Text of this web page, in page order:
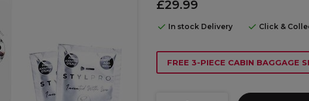
£29.99
In stock Delivery Click &
FREE 3-PIECE CABIN BAGGAGE